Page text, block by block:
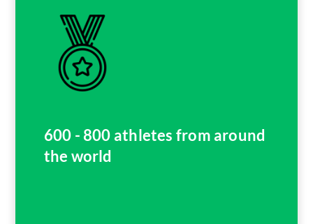
600 - 800 athletes from around
the world